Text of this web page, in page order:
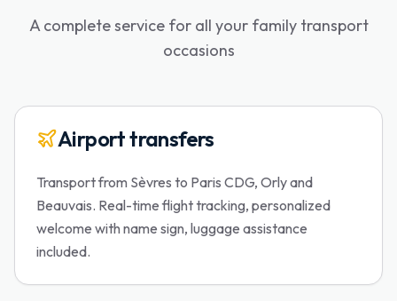
A complete service for all your family transport
occasions
Airport transfers
Transport from Sèvres to Paris CDG, Orly and
Beauvais. Real-time flight tracking, personalized
welcome with name sign, luggage assistance
included.